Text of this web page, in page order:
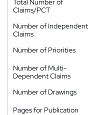
Claims/PCT
Number of Independent
Claims
Number of Priorities
Number of Multi-
Dependent Claims
Number of Drawings
Pages for Publication